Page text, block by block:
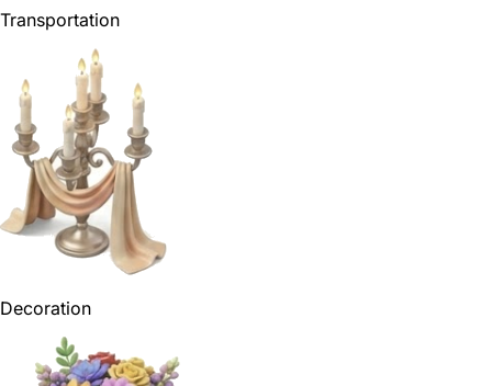
Transportation
Decoration